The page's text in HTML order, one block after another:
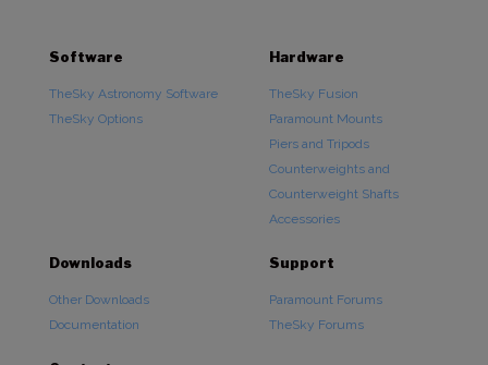
Software
TheSky Astronomy Software
TheSky Options
Hardware
TheSky Fusion
Paramount Mounts
Piers and Tripods
Counterweights and
Counterweight Shafts
Accessories
Downloads
Other Downloads
Documentation
Support
Paramount Forums
TheSky Forums